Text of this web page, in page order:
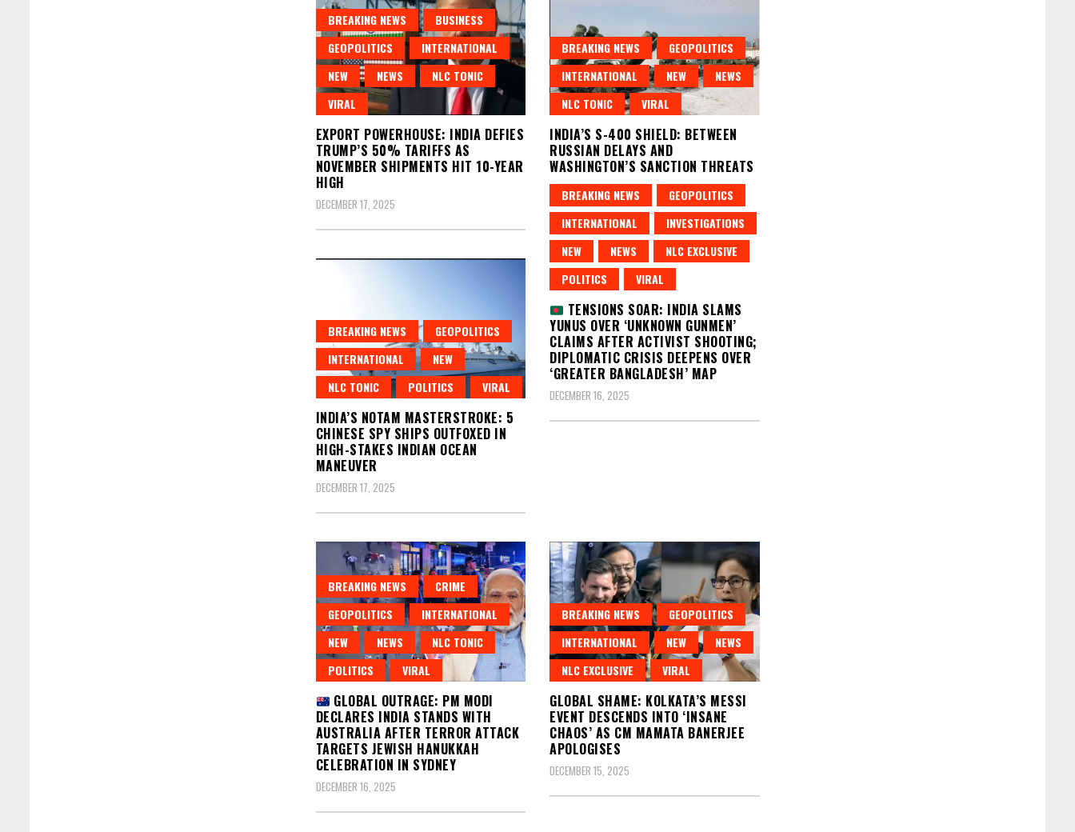
BREAKING NEWS
BUSINESS
GEOPOLITICS
INTERNATIONAL
NEW
NEWS
NLC TONIC
VIRAL
EXPORT POWERHOUSE: INDIA DEFIES
TRUMP’S 50% TARIFFS AS
NOVEMBER SHIPMENTS HIT 10-YEAR
HIGH
DECEMBER 17, 2025
BREAKING NEWS
GEOPOLITICS
INTERNATIONAL
NEW
NEWS
NLC TONIC
VIRAL
INDIA’S S-400 SHIELD: BETWEEN
RUSSIAN DELAYS AND
WASHINGTON’S SANCTION THREATS
DECEMBER 17, 2025
BREAKING NEWS
GEOPOLITICS
INTERNATIONAL
NEW
NLC TONIC
POLITICS VIRAL
INDIA’S NOTAM MASTERSTROKE: 5
CHINESE SPY SHIPS OUTFOXED IN
HIGH-STAKES INDIAN OCEAN
MANEUVER
DECEMBER 17, 2025
BREAKING NEWS
GEOPOLITICS
INTERNATIONAL
INVESTIGATIONS
NEW
NEWS
NLC EXCLUSIVE
POLITICS
VIRAL
TENSIONS SOAR: INDIA SLAMS
YUNUS OVER ‘UNKNOWN GUNMEN’
CLAIMS AFTER ACTIVIST SHOOTING;
DIPLOMATIC CRISIS DEEPENS OVER
‘GREATER BANGLADESH’ MAP
DECEMBER 16, 2025
BREAKING NEWS
CRIME
GEOPOLITICS
INTERNATIONAL
NEW
NEWS
NLC TONIC
POLITICS
VIRAL
GLOBAL OUTRAGE: PM MODI
DECLARES INDIA STANDS WITH
AUSTRALIA AFTER TERROR ATTACK
TARGETS JEWISH HANUKKAH
CELEBRATION IN SYDNEY
DECEMBER 16, 2025
BREAKING NEWS
GEOPOLITICS
INTERNATIONAL
NEW
NEWS
NLC EXCLUSIVE
VIRAL
GLOBAL SHAME: KOLKATA’S MESSI
EVENT DESCENDS INTO ‘INSANE
CHAOS’ AS CM MAMATA BANERJEE
APOLOGISES
DECEMBER 15, 2025